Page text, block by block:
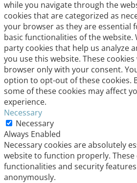
while you navigate through the
cookies that are categorized as
your browser as they are essential
basic functionalities of the website.
party cookies that help us analyze
you use this website. These
browser only with your consent.
option to opt-out of these cookies.
some of these cookies may affect
experience.
Necessary
Necessary
Always Enabled
Necessary cookies are absolutely
website to function properly. These
functionalities and security
anonymously.